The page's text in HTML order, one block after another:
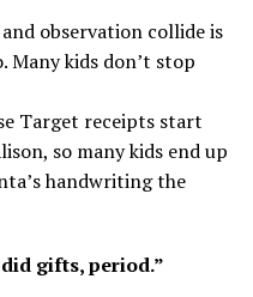
observation collide is
Many kids don’t stop
Target receipts start
so many kids end up
handwriting the
did gifts, period.”